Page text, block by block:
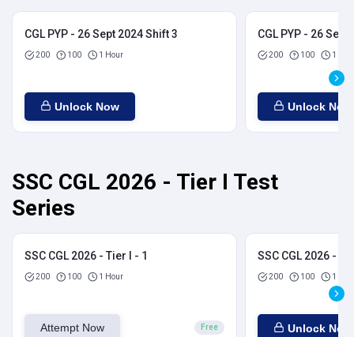
CGL PYP - 26 Sept 2024 Shift 3
200 100 1 Hour
Unlock Now
CGL PYP - 26
200 100 1
Unlock Now
SSC CGL 2026 - Tier I Test
Series
SSC CGL 2026 - Tier I - 1
200 100 1 Hour
Attempt Now Free
SSC CGL 2026 -
200 100 1
Unlock Now